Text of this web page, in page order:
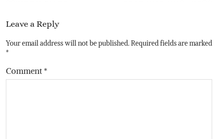
Leave a Reply
Your email address will not be published.Required fields are marked
*
Comment*